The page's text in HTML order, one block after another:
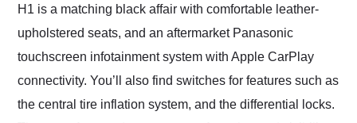
H1 is a matching black affair with comfortable leather-
upholstered seats, and an aftermarket Panasonic
touchscreen infotainment system with Apple CarPlay
connectivity. You’ll also find switches for features such as
the central tire inflation system, and the differential locks.